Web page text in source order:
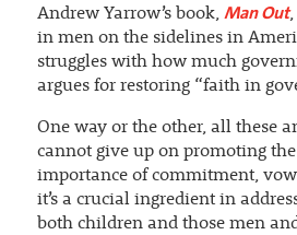
Andrew Yarrow’s book, Man Out,
in men on the sidelines in
struggles with how much
argues for restoring “faith in
One way or the other, all these
cannot give up on promoting
importance of commitment,
it’s a crucial ingredient in
both children and those men